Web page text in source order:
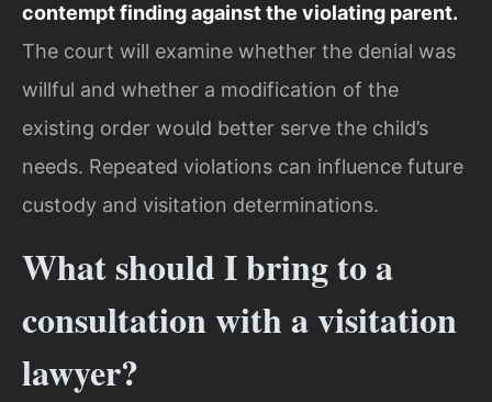
contempt finding against the violating parent.
The court will examine whether the denial was
willful and whether a modification of the
existing order would better serve the child’s
needs. Repeated violations can influence future
custody and visitation determinations.
What should I bring to a
consultation with a visitation
lawyer?